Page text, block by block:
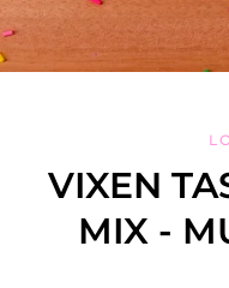
VIXEN
MIX -